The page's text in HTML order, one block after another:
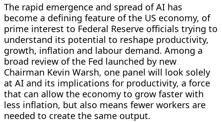
The rapid emergence and spread of AI has
become a defining feature of the US economy, of
prime interest to Federal Reserve officials trying to
understand its potential to reshape productivity,
growth, inflation and labour demand. Among a
broad review of the ​Fed launched by new
Chairman Kevin Warsh, one panel will look solely
at AI and its implications for productivity, a force
that can allow the economy to grow faster with
less inflation, but also means fewer workers are
needed to create the same ​output.